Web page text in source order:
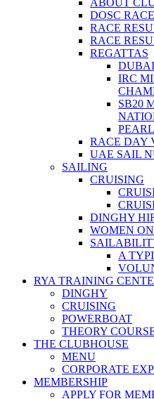
ABOUT
DOSC
RACE
RACE
REGATTAS
IRC
SB20
RACE DAY
UAE SAIL
SAILING
CRUISING
DINGHY
WOMEN
A
RYA TRAINING
DINGHY
CRUISING
POWERBOAT
THEORY
THE CLUBHOUSE
MENU
CORPORATE
MEMBERSHIP
APPLY FOR